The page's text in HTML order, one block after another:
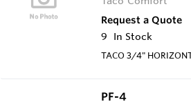
Request a Quote
9
In Stock
TACO 3/4"
PF-4